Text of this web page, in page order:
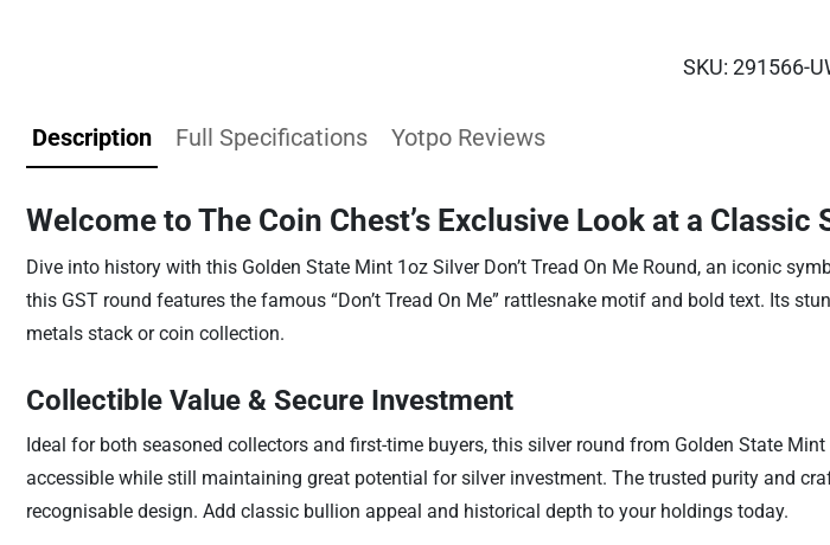
SKU:291566-
Description Full Specifications Yotpo Reviews
Welcome to The Coin Chest’s Exclusive Look at a Classic
Dive into history with this Golden State Mint 1oz Silver Don’t Tread On Me Round, an iconic
this GST round features the famous “Don’t Tread On Me” rattlesnake motif and bold text. Its
metals stack or coin collection.
Collectible Value & Secure Investment
Ideal for both seasoned collectors and first-time buyers, this silver round from Golden State
accessible while still maintaining great potential for silver investment. The trusted purity and
recognisable design. Add classic bullion appeal and historical depth to your holdings today.